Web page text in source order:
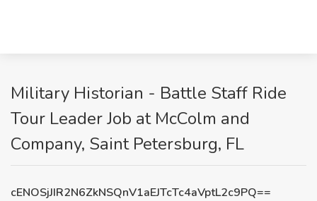
Military Historian - Battle Staff Ride
Tour Leader Job at McColm and
Company, Saint Petersburg, FL
cENOSjJIR2N6ZkNSQnV1aEJTcTc4aVptL2c9PQ==